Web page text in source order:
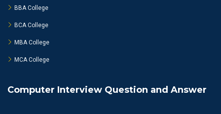
BBA College
BCA College
MBA College
MCA College
Computer Interview Question and Answer